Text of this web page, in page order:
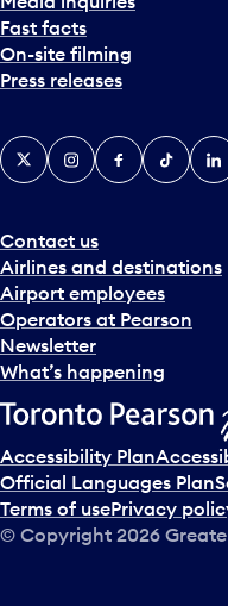
Fast facts
On-site filming
Press releases
Contact us
Airlines and destinations
Airport employees
Operators at Pearson
Newsletter
What’s happening
X InstagramFacebook
Tiktok
Accessibility Plan
Official Languages Plan
Terms of usePrivacy
© Copyright 2026